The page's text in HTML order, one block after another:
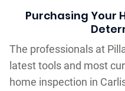
Purchasing Your
The professionals at
latest tools and most
home inspection in